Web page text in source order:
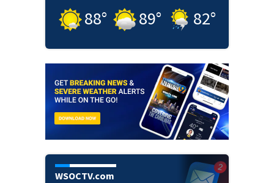
88° 89° 82°
WSOCTV.com